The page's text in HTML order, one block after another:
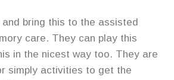
and bring this to the assisted
care. They can play this
in the nicest way too. They are
simply activities to get the